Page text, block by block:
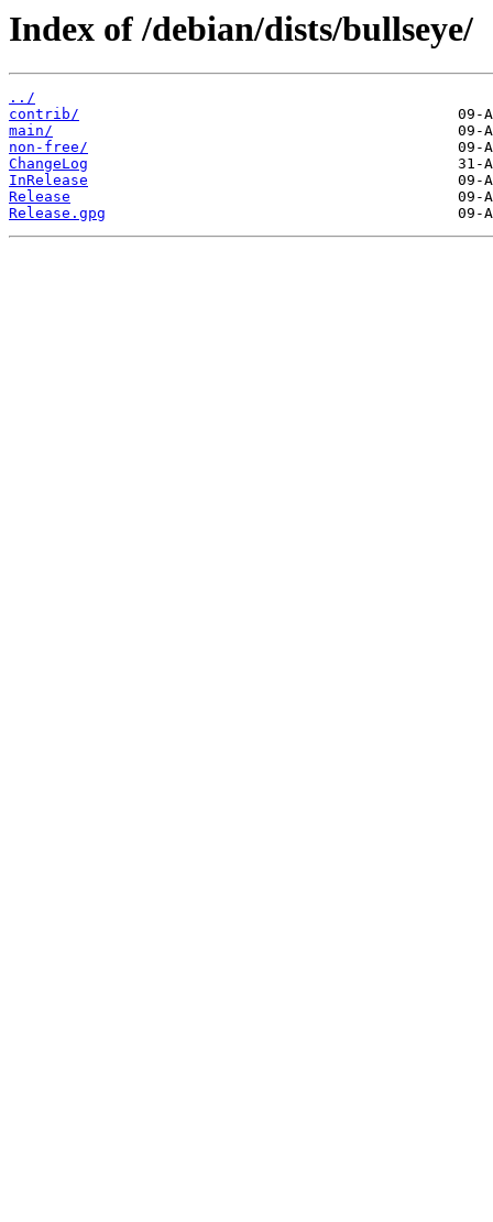
Index of /debian/dists/bullseye/
../
contrib/
main/
non-free/
ChangeLog
InRelease
Release
Release.gpg